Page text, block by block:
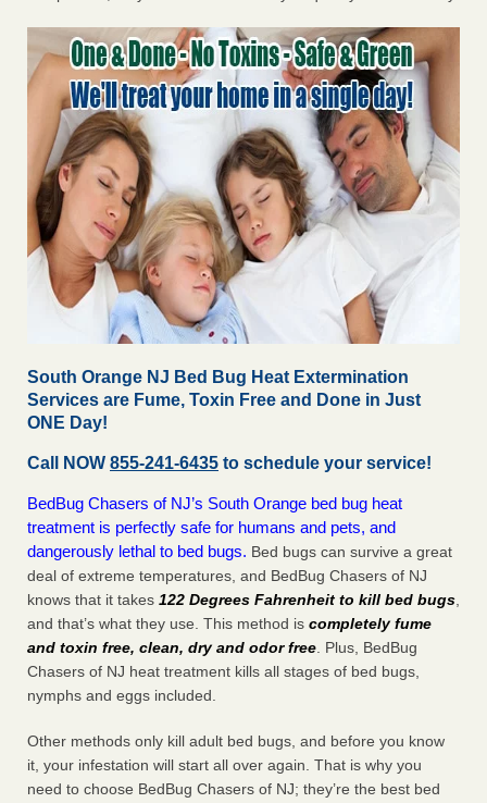
South Orange NJ Bed Bug Heat Extermination
Services are Fume, Toxin Free and Done in Just
ONE Day!
Call NOW 855-241-6435 to schedule your service!
BedBug Chasers of NJ’s South Orange bed bug heat
treatment is perfectly safe for humans and pets, and
dangerously lethal to bed bugs. Bed bugs can survive a great
deal of extreme temperatures, and BedBug Chasers of NJ
knows that it takes 122 Degrees Fahrenheit to kill bed bugs
and that’s what they use. This method is completely fume
and toxin free, clean, dry and odor free . Plus, BedBug
Chasers of NJ heat treatment kills all stages of bed bugs,
nymphs and eggs included.
Other methods only kill adult bed bugs, and before you know
it, your infestation will start all over again. That is why you
need to choose BedBug Chasers of NJ; they’re the best bed